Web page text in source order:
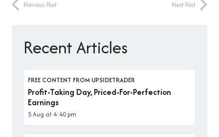
Previous Post Next Post
Recent Articles
FREE CONTENT FROM UPSIDETRADER
Profit-Taking Day, Priced-For-Perfection
Earnings
5 Aug at 4:40 pm